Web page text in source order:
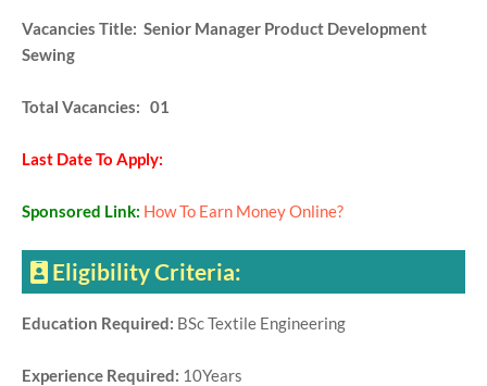
Vacancies Title: Senior Manager Product Development
Sewing
Total Vacancies: 01
Last Date To Apply:
Sponsored Link: How To Earn Money Online?
Eligibility Criteria:
Education Required: BSc Textile Engineering
Experience Required: 10Years